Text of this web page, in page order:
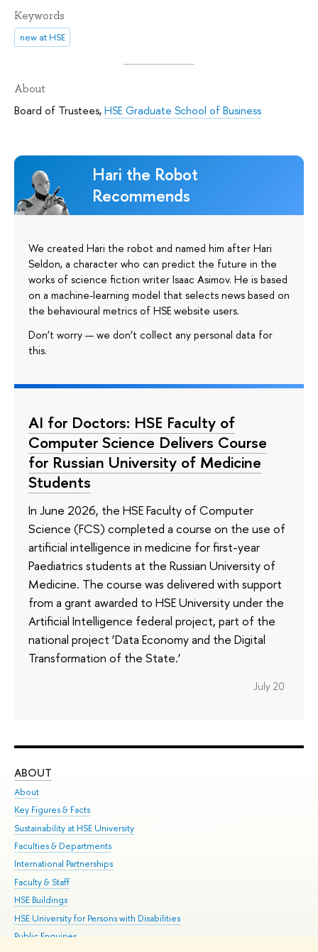
Keywords
new at HSE
About
Board of Trustees,HSE Graduate School of Business
Hari the Robot
Recommends
We created Hari the robot and named him after Hari
Seldon, a character who can predict the future in the
works of science fiction writer Isaac Asimov. He is based
on a machine-learning model that selects news based on
the behavioural metrics of HSE website users.
Don’t worry — we don’t collect any personal data for
this.
AI for Doctors: HSE Faculty of
Computer Science Delivers Course
for Russian University of Medicine
Students
In June 2026, the HSE Faculty of Computer
Science (FCS) completed a course on the use of
artificial intelligence in medicine for first-year
Paediatrics students at the Russian University of
Medicine. The course was delivered with support
from a grant awarded to HSE University under the
Artificial Intelligence federal project, part of the
national project ‘Data Economy and the Digital
Transformation of the State.’
July 20
ABOUT
About
Key Figures & Facts
Sustainability at HSE University
Faculties & Departments
International Partnerships
Faculty & Staff
HSE Buildings
HSE University for Persons with Disabilities
Public Enquiries